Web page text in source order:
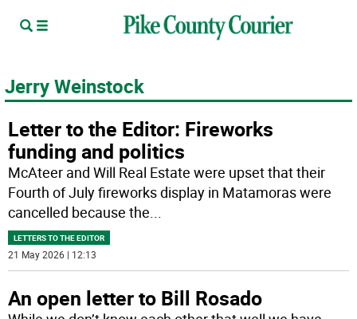
Jerry Weinstock
Letter to the Editor: Fireworks
funding and politics
McAteer and Will Real Estate were upset that their
Fourth of July fireworks display in Matamoras were
cancelled because the...
LETTERS TO THE EDITOR
21 May 2026 | 12:13
An open letter to Bill Rosado